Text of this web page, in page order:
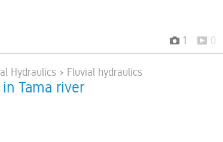
1 0
Hydraulics > Fluvial hydraulics
Tama river